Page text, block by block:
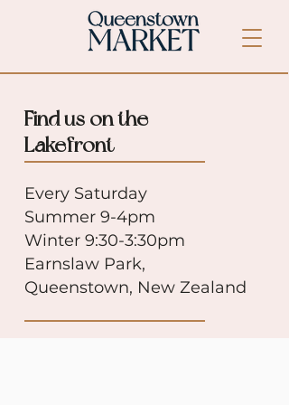
Every Saturday
Summer 9-4pm
Winter 9:30-3:30pm
Earnslaw Park,
Queenstown, New Zealand
Find us on the
Lakefront